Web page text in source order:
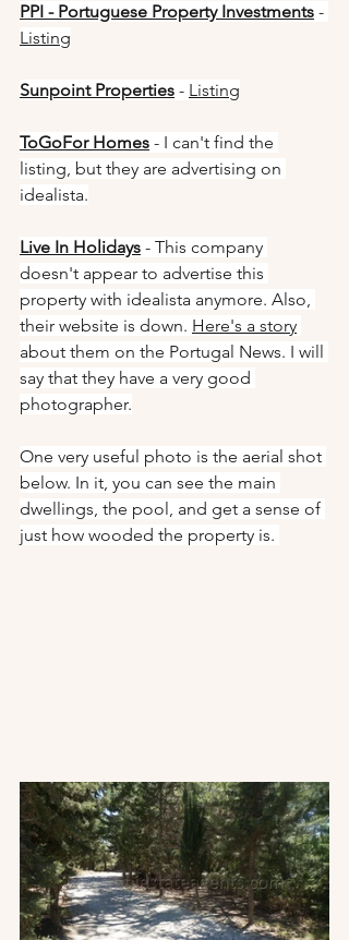
PPI - Portuguese Property Investments -
Listing
Sunpoint Properties - Listing
ToGoFor Homes - I can't find the
listing, but they are advertising on
idealista.
Live In Holidays - This company
doesn't appear to advertise this
property with idealista anymore. Also,
their website is down. Here's a story
about them on the Portugal News. I will
say that they have a very good
photographer.
One very useful photo is the aerial shot
below. In it, you can see the main
dwellings, the pool, and get a sense of
just how wooded the property is.